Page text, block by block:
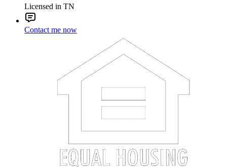
Licensed in TN
Contact me now